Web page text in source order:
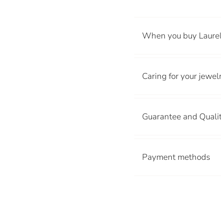
When you buy
Caring for your
Guarantee and
Payment methods